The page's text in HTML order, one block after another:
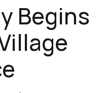
Begins